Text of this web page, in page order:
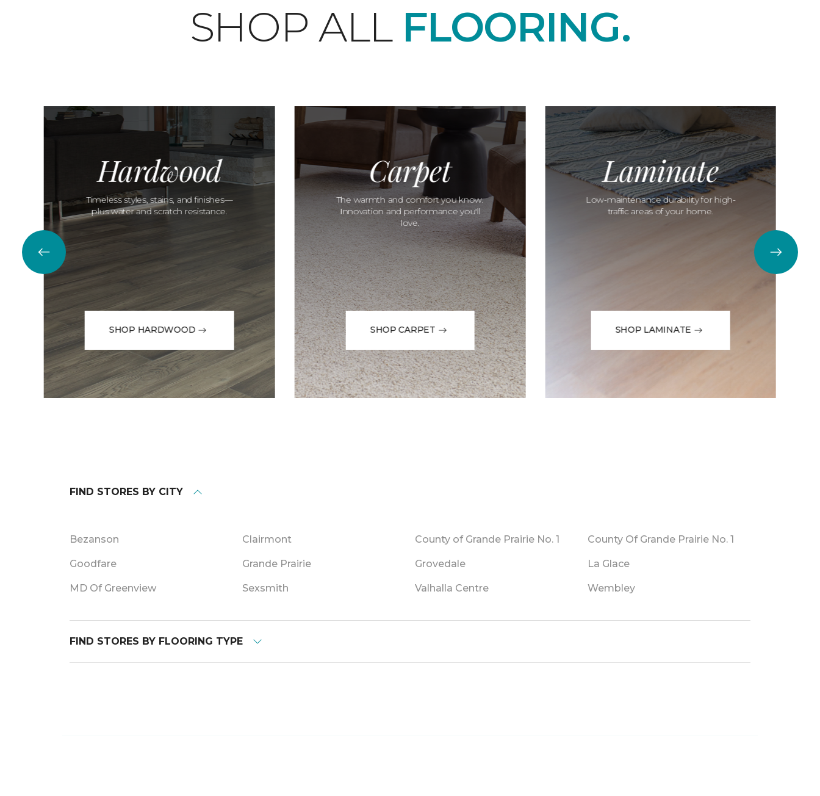
SHOP ALL FLOORING.
Hardwood
Timeless styles, stains, and finishes—
plus water and scratch resistance.
SHOP HARDWOOD
Carpet
The warmth and comfort you know.
Innovation and performance you'll
love.
SHOP CARPET
Laminate
Low-maintenance durability for high-
traffic areas of your home.
SHOP LAMINATE
FIND STORES BY CITY
Bezanson Clairmont County of Grande Prairie No. 1 County Of Grande Prairie No. 1
Goodfare Grande Prairie Grovedale La Glace
MD Of Greenview Sexsmith Valhalla Centre Wembley
FIND STORES BY FLOORING TYPE